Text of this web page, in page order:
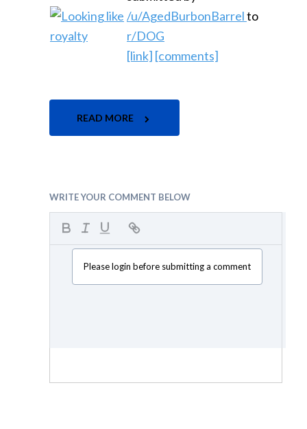
/u/AgedBurbonBarrelto
r/DOG
[link] [comments]
READ MORE
WRITE YOUR COMMENT BELOW
Please login before submitting a comment